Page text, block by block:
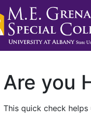
Are you
This quick check